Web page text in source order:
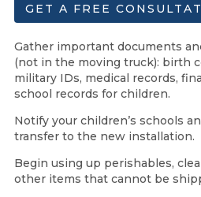
GET A FREE
Gather important documents
(not in the moving truck): birth
military IDs, medical records,
school records for children.
Notify your children’s schools
transfer to the new installation.
Begin using up perishables,
other items that cannot be